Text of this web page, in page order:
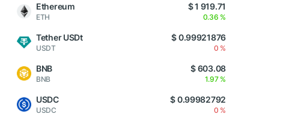
Ethereum
ETH
$ 1 919.71
0.36 %
Tether USDt
USDT
$ 0.99921876
0 %
BNB
BNB
$ 603.08
1.97 %
USDC
USDC
$ 0.99982792
0 %